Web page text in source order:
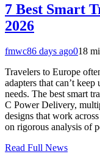
7 Best Smart
2026
fmwc86 days ago018
Travelers to Europe
adapters that can’t
needs. The best smart
C Power Delivery,
designs that work
on rigorous analysis of
Read Full News